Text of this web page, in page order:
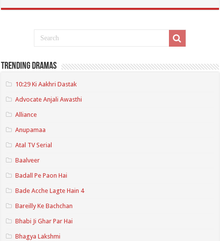
Trending Dramas
10:29 Ki Aakhri Dastak
Advocate Anjali Awasthi
Alliance
Anupamaa
Atal TV Serial
Baalveer
Badall Pe Paon Hai
Bade Acche Lagte Hain 4
Bareilly Ke Bachchan
Bhabi Ji Ghar Par Hai
Bhagya Lakshmi